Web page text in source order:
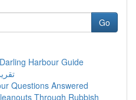
Go
Harbour Guide
Questions Answered
Through Rubbish